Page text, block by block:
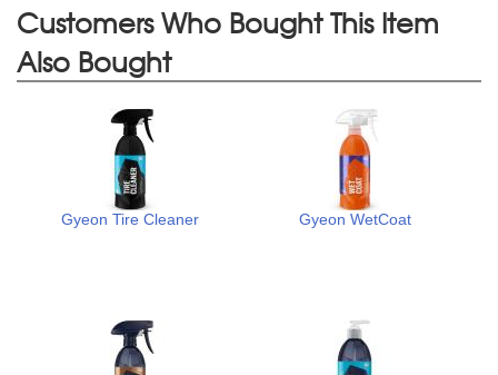
Customers Who Bought This Item
Also Bought
Gyeon Tire Cleaner Gyeon WetCoat